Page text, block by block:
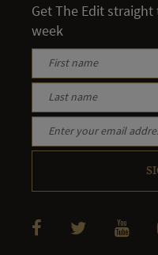
Get The Edit
week